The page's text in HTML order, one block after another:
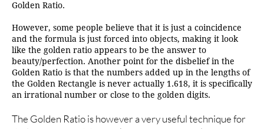
Golden Ratio.
However, some people believe that it is just a coincidence
and the formula is just forced into objects, making it look
like the golden ratio appears to be the answer to
beauty/perfection. Another point for the disbelief in the
Golden Ratio is that the numbers added up in the lengths of
the Golden Rectangle is never actually 1.618, it is specifically
an irrational number or close to the golden digits.
The Golden Ratio is however a very useful technique for